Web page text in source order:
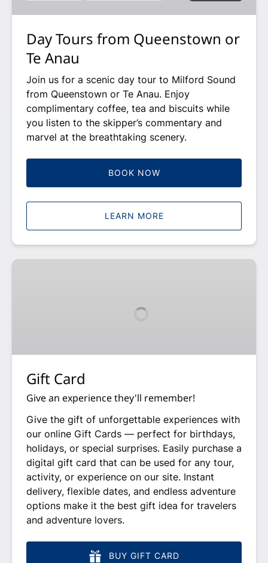
Anau
Day Tours from Queenstown or
Te Anau
Join us for a scenic day tour to Milford Sound
from Queenstown or Te Anau. Enjoy
complimentary coffee, tea and biscuits while
you listen to the skipper’s commentary and
marvel at the breathtaking scenery.
BOOK NOW
LEARN MORE
Gift
Gift Card
Give an experience they'll remember!
Give the gift of unforgettable experiences with
our online Gift Cards — perfect for birthdays,
holidays, or special surprises. Easily purchase a
digital gift card that can be used for any tour,
activity, or experience on our site. Instant
delivery, flexible dates, and endless adventure
options make it the best gift idea for travelers
and adventure lovers.
BUY GIFT CARD